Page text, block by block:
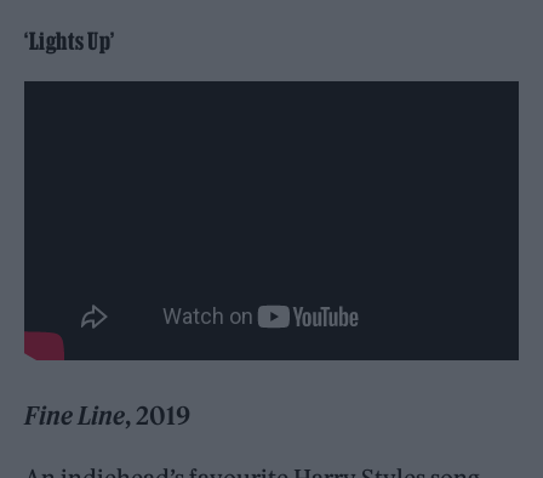
‘Lights Up’
Fine Line, 2019